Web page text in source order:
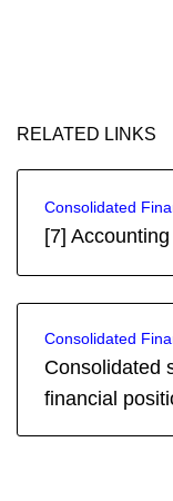
RELATED LINKS
Consolidated
[7]
Consolidated
Consolidated
financial